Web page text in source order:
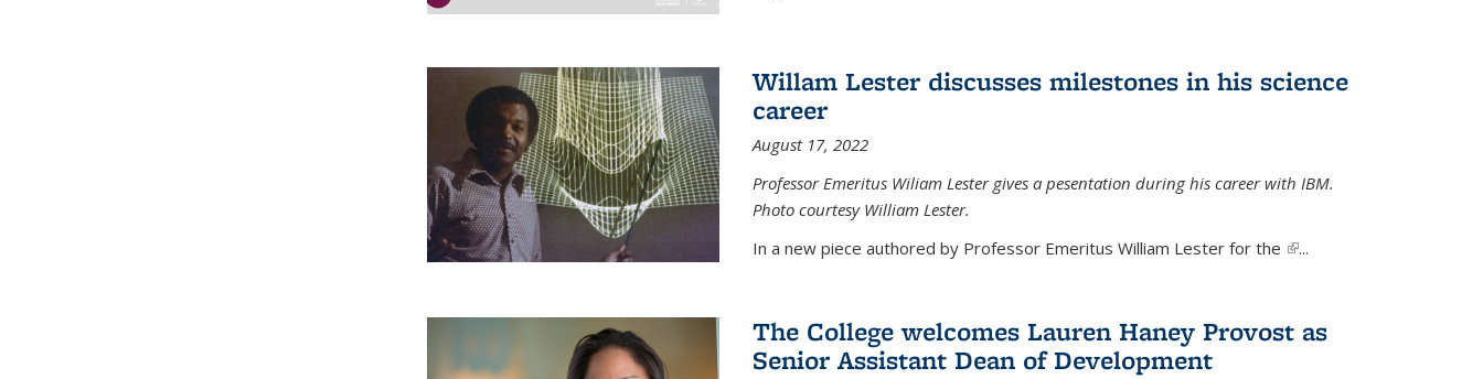
Willam Lester discusses milestones in his science
career
August 17, 2022
Professor Emeritus Wiliam Lester gives a pesentation during his career with IBM.
Photo courtesy William Lester.
In a new piece authored by Professor Emeritus William Lester for the (link is
...
The College welcomes Lauren Haney Provost as
Senior Assistant Dean of Development